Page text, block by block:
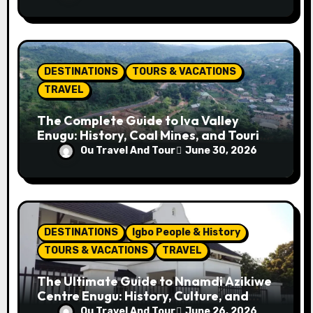
DESTINATIONS
TOURS & VACATIONS
TRAVEL
The Complete Guide to Iva Valley
Enugu: History, Coal Mines, and Tourist
AttractionsOu Travel And Tour June 30, 2026
DESTINATIONS
Igbo People & History
TOURS & VACATIONS
TRAVEL
The Ultimate Guide to Nnamdi Azikiwe
Centre Enugu: History, Culture, and